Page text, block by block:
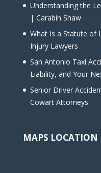
Understanding the
| Carabin Shaw
What Is a Statute of
Injury Lawyers
San Antonio Taxi
Liability, and Your
Senior Driver
Cowart Attorneys
MAPS LOCATION